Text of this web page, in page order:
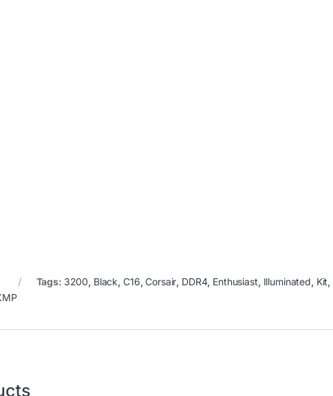
Tags: 3200, Black, C16,Corsair, DDR4, Enthusiast, Illuminated, Kit,